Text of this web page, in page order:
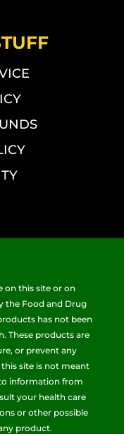
on this site or on
the Food and Drug
has not been
These products are
or prevent any
site is not meant
information from
your health care
or other possible
product.